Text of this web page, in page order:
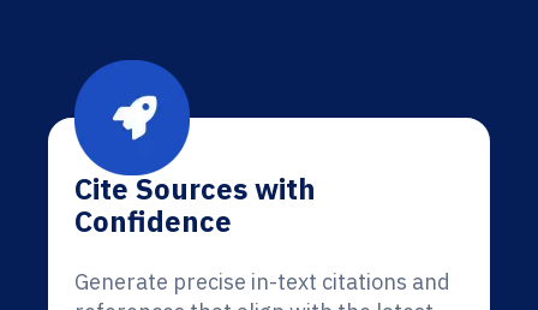
Cite Sources with
Confidence
Generate precise in-text citations and